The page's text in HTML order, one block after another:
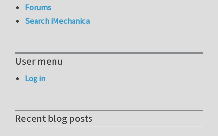
Forums
Search iMechanica
User menu
Log in
Recent blog posts